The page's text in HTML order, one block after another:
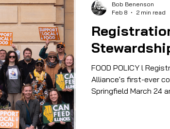
FOOD POLICY l
Alliance's first-ever
Springfield March 24
Bob Benenson
Feb 8
2 min read